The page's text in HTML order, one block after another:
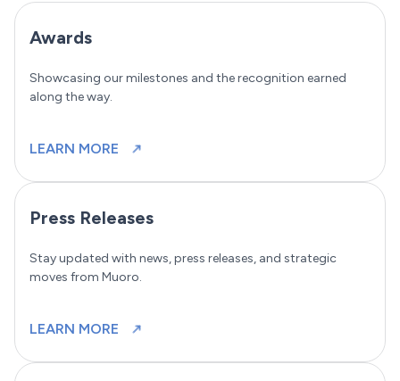
Awards
Showcasing our milestones and the recognition earned
along the way.
LEARN MORE
Press Releases
Stay updated with news, press releases, and strategic
moves from Muoro.
LEARN MORE